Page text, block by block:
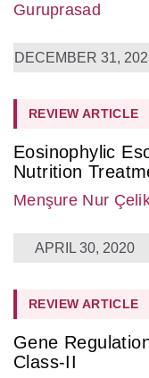
Guruprasad
DECEMBER 31,
REVIEW ARTICLE
Eosinophylic
Nutrition
Menşure Nur
APRIL 30, 2020
REVIEW ARTICLE
Gene
Class-II